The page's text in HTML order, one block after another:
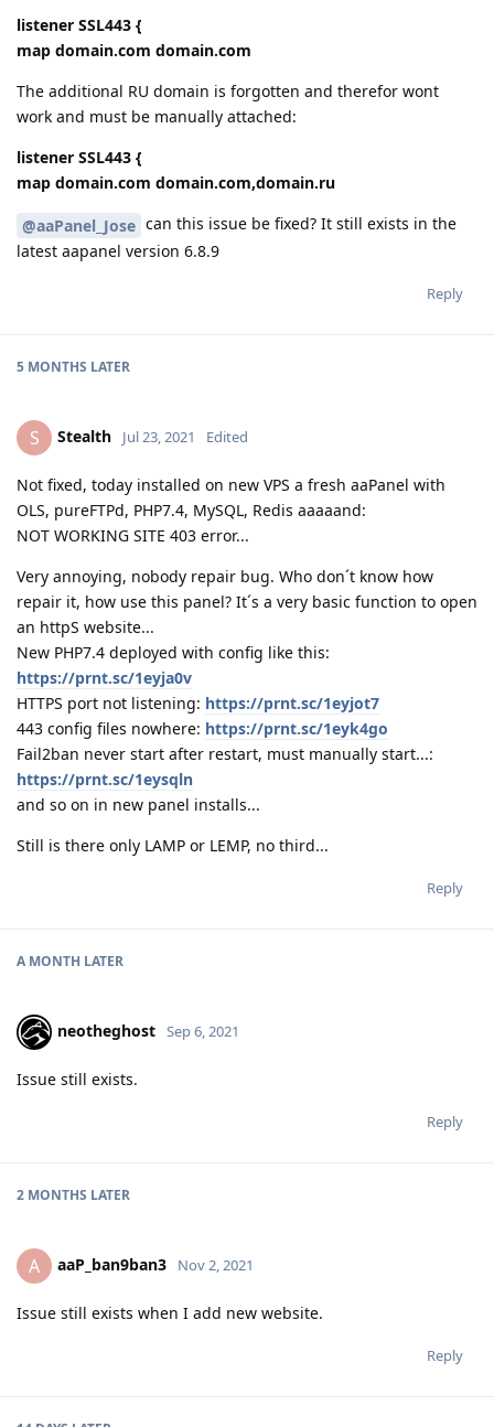
listener SSL443 {
map domain.com domain.com
The additional RU domain is forgotten and therefor wont
work and must be manually attached:
listener SSL443 {
map domain.com domain.com,domain.ru
@aaPanel_Jose can this issue be fixed? It still exists in the
latest aapanel version 6.8.9
Reply
5 MONTHS LATER
S Stealth Jul 23, 2021 Edited
Not fixed, today installed on new VPS a fresh aaPanel with
OLS, pureFTPd, PHP7.4, MySQL, Redis aaaaand:
NOT WORKING SITE 403 error...
Very annoying, nobody repair bug. Who don´t know how
repair it, how use this panel? It´s a very basic function to open
an httpS website...
New PHP7.4 deployed with config like this:
https://prnt.sc/1eyja0v
HTTPS port not listening: https://prnt.sc/1eyjot7
443 config files nowhere: https://prnt.sc/1eyk4go
Fail2ban never start after restart, must manually start...:
https://prnt.sc/1eysqln
and so on in new panel installs...
Still is there only LAMP or LEMP, no third...
Reply
A MONTH LATER
neotheghost Sep 6, 2021
Issue still exists.
Reply
2 MONTHS LATER
A aaP_ban9ban3 Nov 2, 2021
Issue still exists when I add new website.
Reply